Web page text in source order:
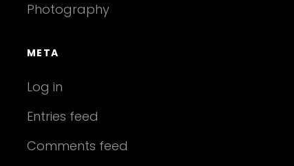
Photography
META
Log in
Entries feed
Comments feed